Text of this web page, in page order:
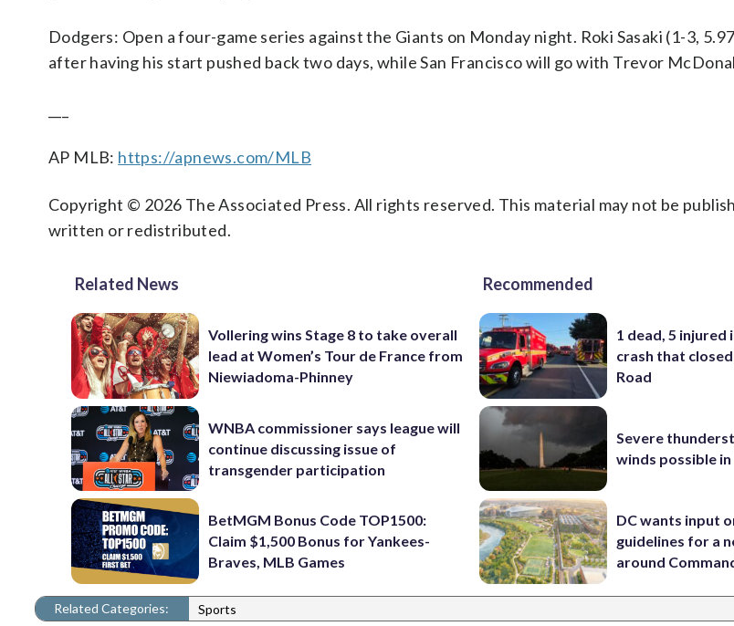
Dodgers: Open a four-game series against the Giants on Monday night. Roki Sasaki (1-3,
after having his start pushed back two days, while San Francisco will go with Trevor
AP MLB: https://apnews.com/MLB
Copyright © 2026 The Associated Press. All rights reserved. This material may not be
written or redistributed.
Related News
Vollering wins Stage 8 to take overall
lead at Women’s Tour de France from
Niewiadoma-Phinney
WNBA commissioner says league will
continue discussing issue of
transgender participation
BetMGM Bonus Code TOP1500:
Claim $1,500 Bonus for Yankees-
Braves, MLB Games
Recommended
1 dead, 5 injured
crash that
Road
Severe
winds possible
DC wants input
guidelines for a
around
Related Categories: Sports